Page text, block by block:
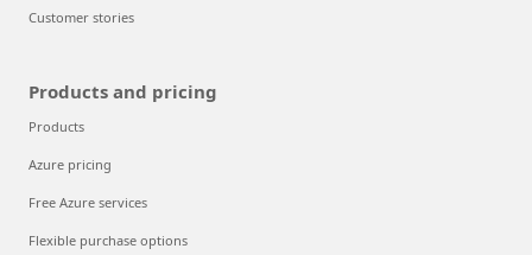
Customer stories
Products and pricing
Products
Azure pricing
Free Azure services
Flexible purchase options